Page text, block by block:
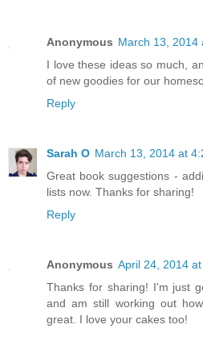
Anonymous March 13, 2014
I love these ideas so much,
of new goodies for our
Reply
Sarah O March 13, 2014 at
Great book suggestions -
lists now. Thanks for sharing!
Reply
Anonymous April 24, 2014
Thanks for sharing! I'm just
and am still working out
great. I love your cakes too!